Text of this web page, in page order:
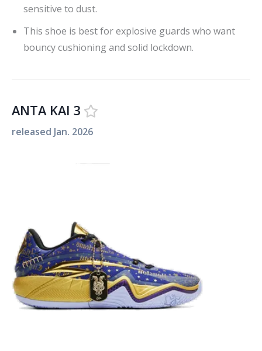
sensitive to dust.
This shoe is best for explosive guards who want
bouncy cushioning and solid lockdown.
ANTA KAI 3
released Jan. 2026